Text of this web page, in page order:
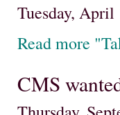
Tuesday,
Read more
CMS